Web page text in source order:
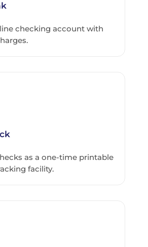
checking account with
as a one-time printable
facility.